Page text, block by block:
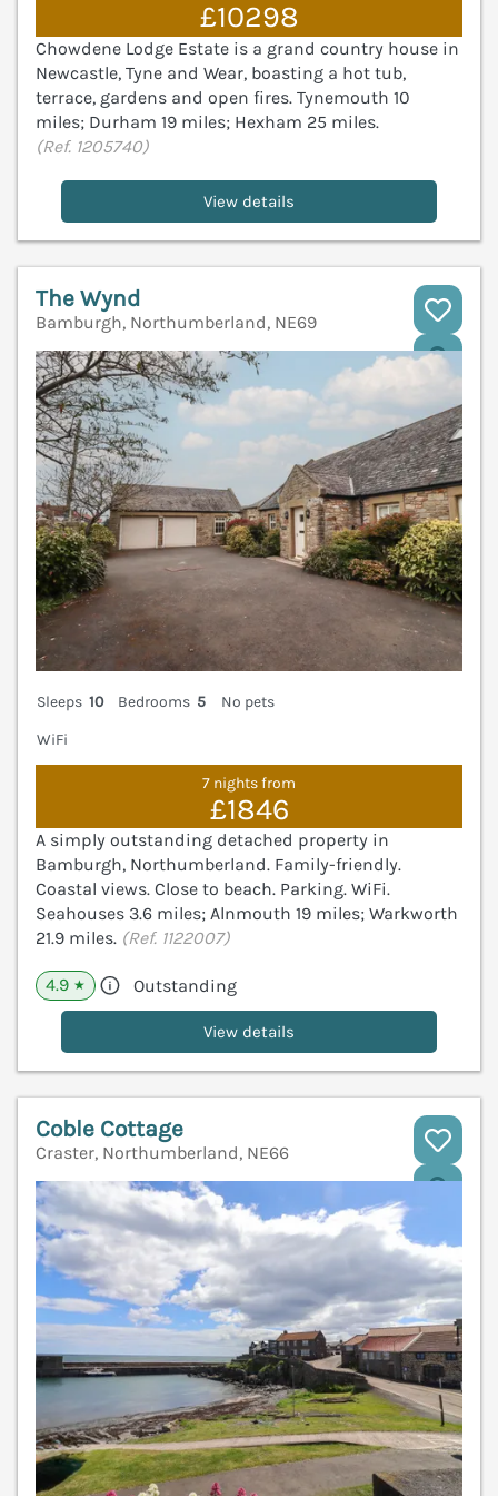
£10298
Chowdene Lodge Estate is a grand country house in
Newcastle, Tyne and Wear, boasting a hot tub,
terrace, gardens and open fires. Tynemouth 10
miles; Durham 19 miles; Hexham 25 miles.
(Ref. 1205740)
View details
The Wynd
Bamburgh, Northumberland, NE69
Sleeps 10 Bedrooms 5
No pets
WiFi
7 nights from
£1846
A simply outstanding detached property in
Bamburgh, Northumberland. Family-friendly.
Coastal views. Close to beach. Parking. WiFi.
Seahouses 3.6 miles; Alnmouth 19 miles; Warkworth
21.9 miles. (Ref. 1122007)
4.9 ★ Outstanding
View details
Coble Cottage
Craster, Northumberland, NE66